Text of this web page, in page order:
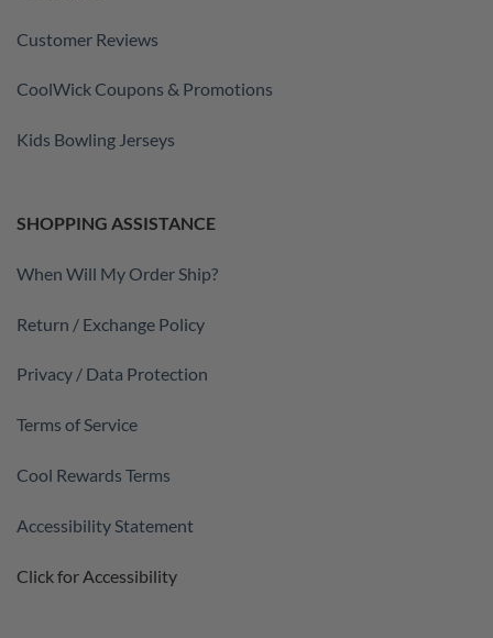
Customer Reviews
CoolWick Coupons & Promotions
Kids Bowling Jerseys
SHOPPING ASSISTANCE
When Will My Order Ship?
Return / Exchange Policy
Privacy / Data Protection
Terms of Service
Cool Rewards Terms
Accessibility Statement
Click for Accessibility